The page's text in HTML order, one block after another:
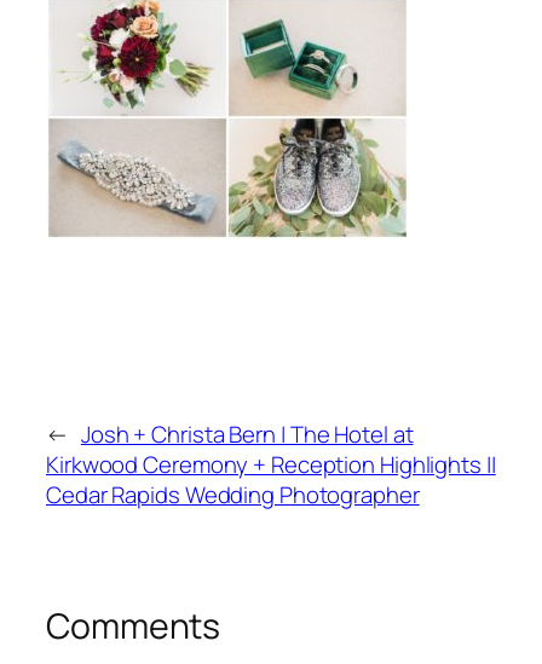
← Josh + Christa Bern | The Hotel at
Kirkwood Ceremony + Reception Highlights ||
Cedar Rapids Wedding Photographer
Comments